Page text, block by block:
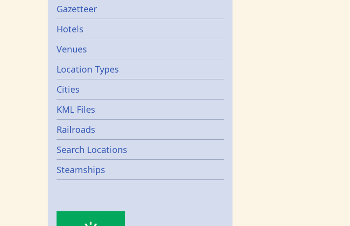
Gazetters
Gazetteer
Hotels
Venues
Location Types
Cities
KML Files
Railroads
Search Locations
Steamships